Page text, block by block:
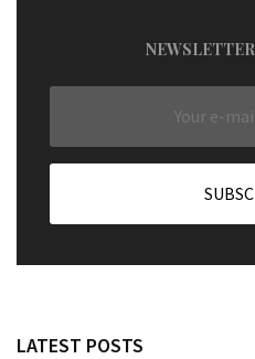
LATEST POSTS